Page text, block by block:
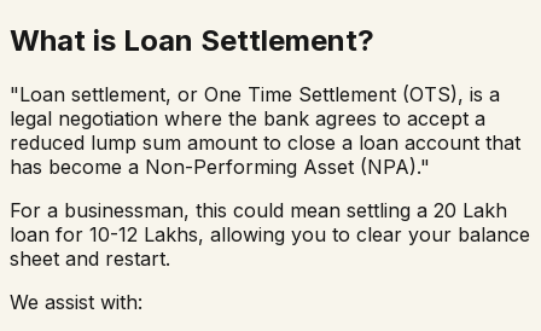
What is Loan Settlement?
"Loan settlement, or One Time Settlement (OTS), is a
legal negotiation where the bank agrees to accept a
reduced lump sum amount to close a loan account that
has become a Non-Performing Asset (NPA)."
For a businessman, this could mean settling a ₹20 Lakh
loan for ₹10-12 Lakhs, allowing you to clear your balance
sheet and restart.
We assist with: